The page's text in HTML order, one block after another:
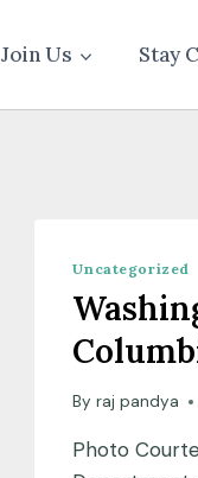
Join Us Stay
Uncategorized
By raj pandya
Photo